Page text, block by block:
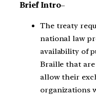
Brief Intro–
The treaty
national law
availability of
Braille that
allow their
organizations